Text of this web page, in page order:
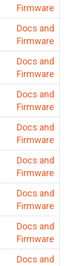
Firmware
Docs and
Firmware
Docs and
Firmware
Docs and
Firmware
Docs and
Firmware
Docs and
Firmware
Docs and
Firmware
Docs and
Firmware
Docs and